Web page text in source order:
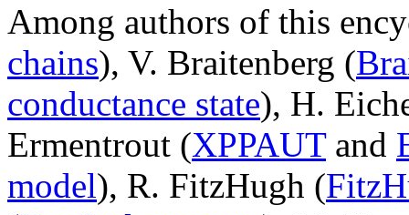
Among authors of this
chains), V. Braitenberg (
conductance state), H.
Ermentrout (XPPAUTand
model), R. FitzHugh (